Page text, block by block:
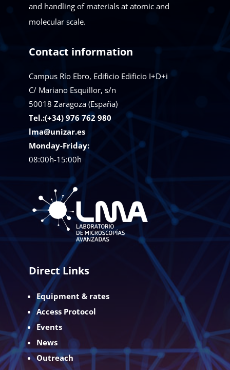
and handling of materials at atomic and
molecular scale.
Contact information
Campus Río Ebro, Edificio Edificio I+D+i
C/ Mariano Esquillor, s/n
50018 Zaragoza (España)
Tel.:(+34) 976 762 980
lma@unizar.es
Monday-Friday:
08:00h-15:00h
Direct Links
Equipment & rates
Access Protocol
Events
News
Outreach